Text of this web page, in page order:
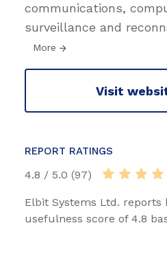
communications,
surveillance and
More
Visit
REPORT RATINGS
4.8 / 5.0 (97)
Elbit Systems Ltd. reports
usefulness score of 4.8